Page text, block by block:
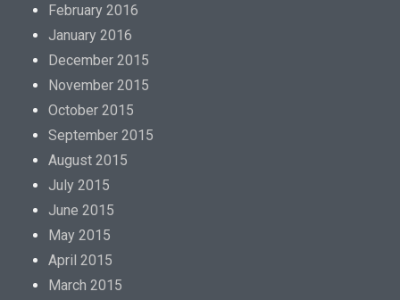
February 2016
January 2016
December 2015
November 2015
October 2015
September 2015
August 2015
July 2015
June 2015
May 2015
April 2015
March 2015